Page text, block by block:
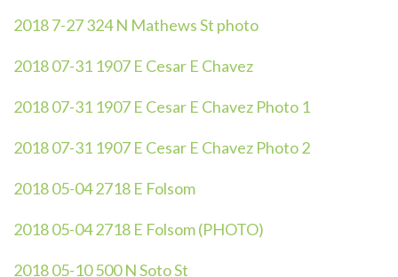
2018 7-27 324 N Mathews St photo
2018 07-31 1907 E Cesar E Chavez
2018 07-31 1907 E Cesar E Chavez Photo 1
2018 07-31 1907 E Cesar E Chavez Photo 2
2018 05-04 2718 E Folsom
2018 05-04 2718 E Folsom (PHOTO)
2018 05-10 500 N Soto St